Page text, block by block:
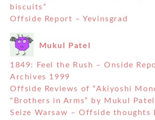
biscuits”
Offside Report – Yevinsgrad
Mukul Patel
1849: Feel the Rush – Onside
Archives 1999
Offside Reviews of “Akiyoshi
“Brothers in Arms” by Mukul Patel
Seize Warsaw – Offside thoughts